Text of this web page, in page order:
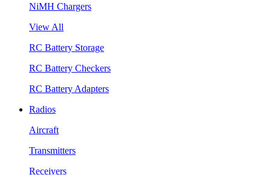
NiMH Chargers
View All
RC Battery Storage
RC Battery Checkers
RC Battery Adapters
Radios
Aircraft
Transmitters
Receivers